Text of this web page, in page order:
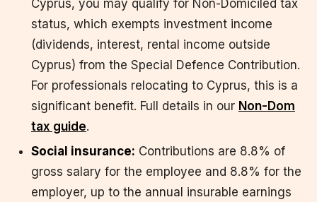
Cyprus, you may qualify for Non-Domiciled tax
status, which exempts investment income
(dividends, interest, rental income outside
Cyprus) from the Special Defence Contribution.
For professionals relocating to Cyprus, this is a
significant benefit. Full details in our Non-Dom
tax guide.
Social insurance: Contributions are 8.8% of
gross salary for the employee and 8.8% for the
employer, up to the annual insurable earnings